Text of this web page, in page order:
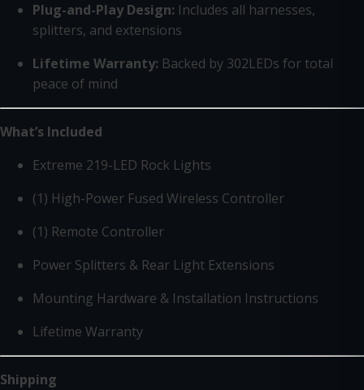
Plug-and-Play Design: Includes all harnesses,
splitters, and extensions
Lifetime Warranty: Backed by 302LEDs for total
peace of mind
What’s Included
Extreme 219-LED Rock Lights
(1) High-Power Fused Wireless Controller
(1) Remote Controller
Power Splitters & Rear Light Extensions
Mounting Hardware & Installation Instructions
Lifetime Warranty
Shipping